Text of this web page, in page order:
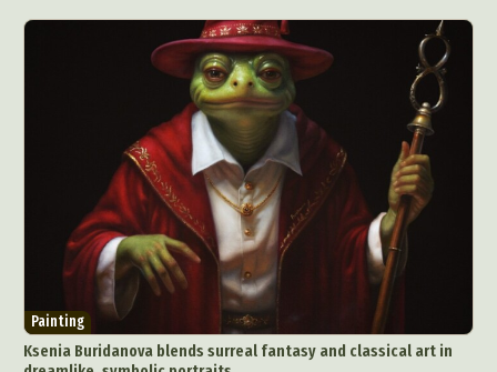
Painting
Ksenia Buridanova blends surreal fantasy and classical art in